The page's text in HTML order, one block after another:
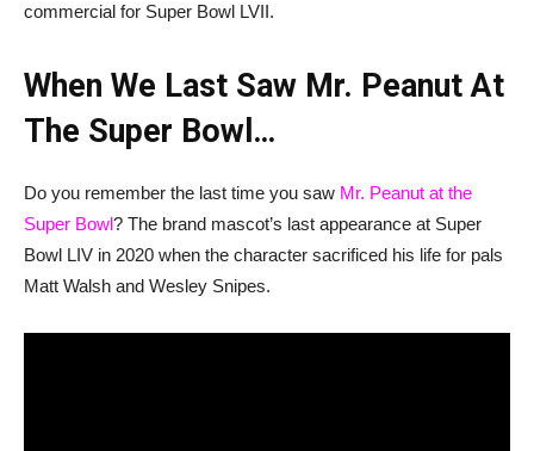
commercial for Super Bowl LVII.
When We Last Saw Mr. Peanut At
The Super Bowl…
Do you remember the last time you saw Mr. Peanut at the
Super Bowl? The brand mascot’s last appearance at Super
Bowl LIV in 2020 when the character sacrificed his life for pals
Matt Walsh and Wesley Snipes.